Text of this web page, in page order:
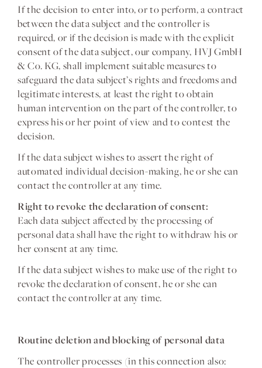
If the decision to enter into, or to perform, a contract
between the data subject and the controller is
required, or if the decision is made with the explicit
consent of the data subject, our company, HVJ GmbH
& Co. KG, shall implement suitable measures to
safeguard the data subject’s rights and freedoms and
legitimate interests, at least the right to obtain
human intervention on the part of the controller, to
express his or her point of view and to contest the
decision.
If the data subject wishes to assert the right of
automated individual decision-making, he or she can
contact the controller at any time.
Right to revoke the declaration of consent:
Each data subject affected by the processing of
personal data shall have the right to withdraw his or
her consent at any time.
If the data subject wishes to make use of the right to
revoke the declaration of consent, he or she can
contact the controller at any time.
Routine deletion and blocking of personal data
The controller processes (in this connection also: